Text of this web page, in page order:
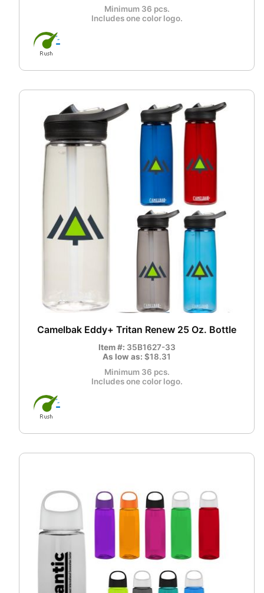
Minimum 36 pcs.
Includes one color logo.
Camelbak Eddy+ Tritan Renew 25 Oz. Bottle
Item #: 35B1627-33
As low as: $18.31
Minimum 36 pcs.
Includes one color logo.